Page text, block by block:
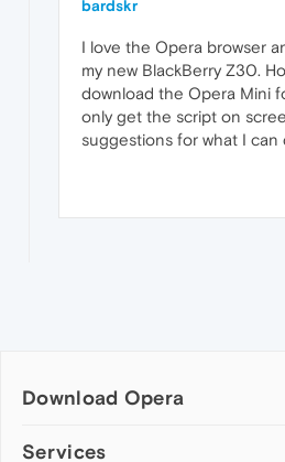
bardskr
I love the Opera browser
my new BlackBerry Z30.
download the Opera Mini
only get the script on
suggestions for what I can
Download Opera
Computer browsers
Services